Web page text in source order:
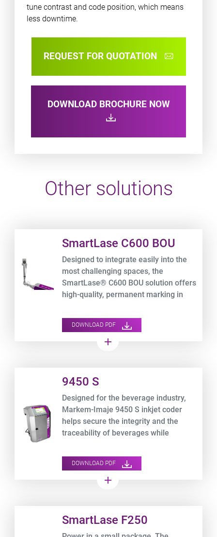
tune contrast and code position, which means
less downtime.
REQUEST FOR QUOTATION
DOWNLOAD BROCHURE NOW
Other solutions
SmartLase C600 BOU
Designed to integrate easily into the
most challenging spaces, the
SmartLase® C600 BOU solution offers
high-quality, permanent marking in
DOWNLOAD PDF
add
9450 S
Designed for the beverage industry,
Markem-Imaje 9450 S inkjet coder
helps secure the integrity and the
traceability of beverages while
DOWNLOAD PDF
add
SmartLase F250